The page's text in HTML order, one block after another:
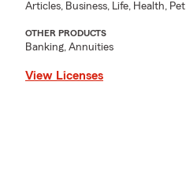
Articles, Business, Life, Health, Pet
OTHER PRODUCTS
Banking, Annuities
View Licenses